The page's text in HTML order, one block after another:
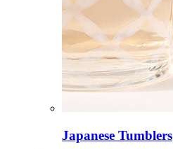
Japanese Tumblers